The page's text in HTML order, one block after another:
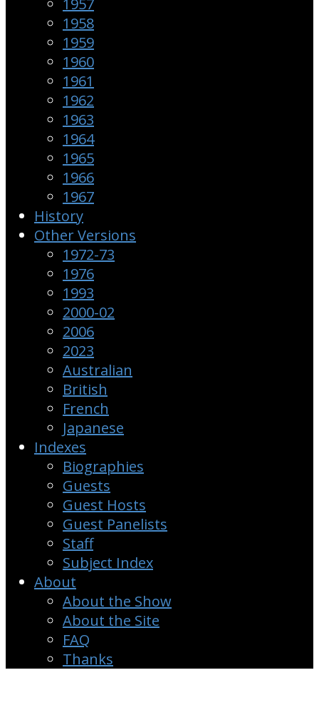
1957
1958
1959
1960
1961
1962
1963
1964
1965
1966
1967
History
Other Versions
1972-73
1976
1993
2000-02
2006
2023
Australian
British
French
Japanese
Indexes
Biographies
Guests
Guest Hosts
Guest Panelists
Staff
Subject Index
About
About the Show
About the Site
FAQ
Thanks